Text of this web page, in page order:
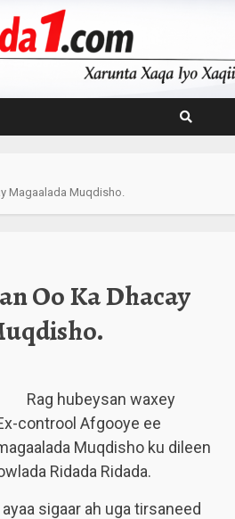
Magaalada Muqdisho.
Oo Ka Dhacay
Rag hubeysan waxey
controol Afgooye ee
Muqdisho ku dileen
Ridada Ridada.
sigaar ah uga tirsaneed